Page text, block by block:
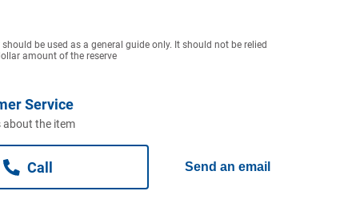
be used as a general guide only. It should not be relied
amount of the reserve
Service
about the item
Call Send an email